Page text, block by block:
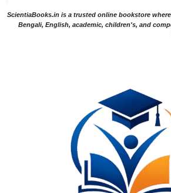
ScientiaBooks.in is a trusted online bookstore
Bengali, English, academic, children's, and